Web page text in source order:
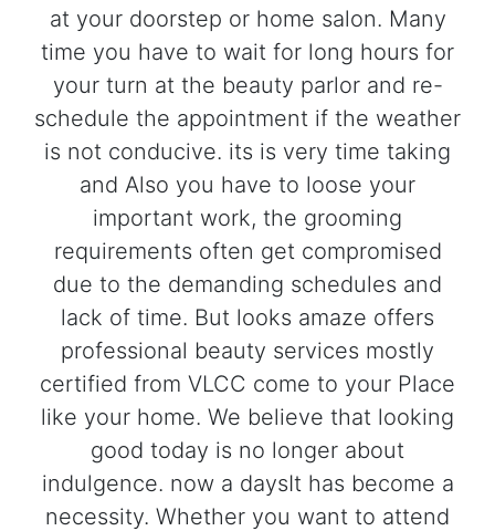
at your doorstep or home salon. Many
time you have to wait for long hours for
your turn at the beauty parlor and re-
schedule the appointment if the weather
is not conducive. its is very time taking
and Also you have to loose your
important work, the grooming
requirements often get compromised
due to the demanding schedules and
lack of time. But looks amaze offers
professional beauty services mostly
certified from VLCC come to your Place
like your home. We believe that looking
good today is no longer about
indulgence. now a daysIt has become a
necessity. Whether you want to attend